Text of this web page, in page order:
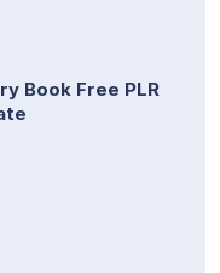
Book Free PLR